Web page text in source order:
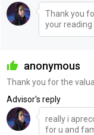
Thank you
your reading
anonymous
Thank you for the
Advisor's reply
really i
for u and